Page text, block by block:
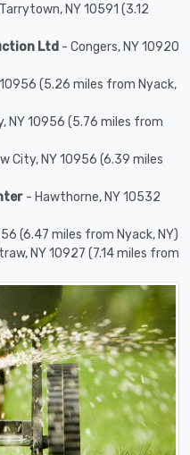
NY 10591 (3.12
Ltd - Congers, NY 10920
(5.26 miles from Nyack,
NY 10956 (5.76 miles from
City, NY 10956 (6.39 miles
- Hawthorne, NY 10532
(6.47 miles from Nyack, NY)
NY 10927 (7.14 miles from